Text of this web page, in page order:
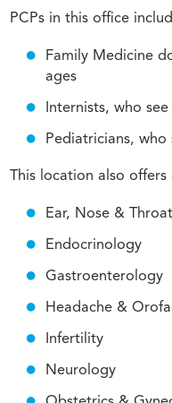
PCPs in this office
Family Medicine
ages
Internists, who
Pediatricians,
This location also
Ear, Nose & Throat
Endocrinology
Gastroenterology
Headache &
Infertility
Neurology